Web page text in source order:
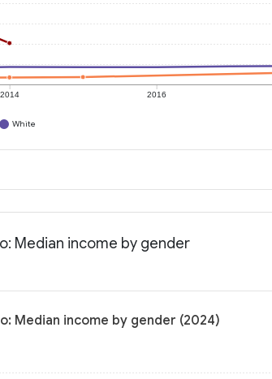
2014 2016
White
Median income by gender
Median income by gender (2024)